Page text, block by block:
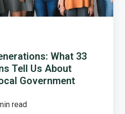
What 33
Tell Us About
Government
read